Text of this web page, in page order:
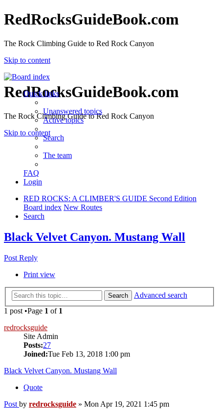
RedRocksGuideBook.com
The Rock Climbing Guide to Red Rock Canyon
Skip to content
RedRocksGuideBook.com
The Rock Climbing Guide to Red Rock Canyon
Skip to content
Quick links
Unanswered topics
Active topics
Search
The team
FAQ
Login
RED ROCKS: A CLIMBER'S GUIDE Second Edition
Board index New Routes
Search
Black Velvet Canyon. Mustang Wall
Post Reply
Print view
Search
Advanced search
1 post •Page 1 of 1
redrocksguide
Site Admin
Posts:27
Joined:Tue Feb 13, 2018 1:00 pm
Black Velvet Canyon. Mustang Wall
Quote
Post by redrocksguide » Mon Apr 19, 2021 1:45 pm